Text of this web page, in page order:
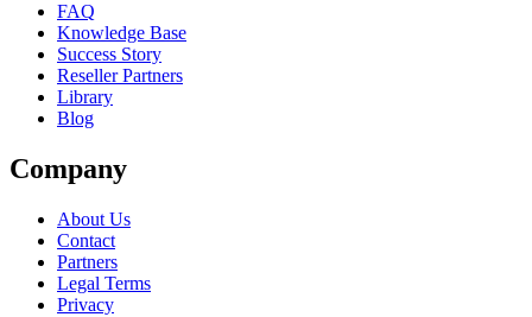
FAQ
Knowledge Base
Success Story
Reseller Partners
Library
Blog
Company
About Us
Contact
Partners
Legal Terms
Privacy